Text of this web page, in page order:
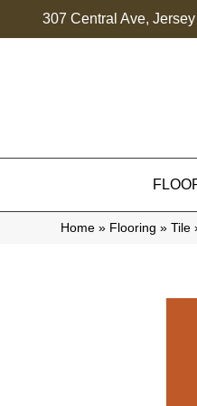
307 Central Ave,
Home » Flooring » Tile